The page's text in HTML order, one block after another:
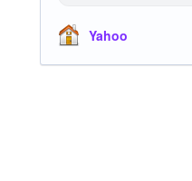
Yahoo